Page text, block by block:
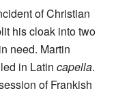
of Christian
his cloak into two
need. Martin
in Latin capella.
of Frankish